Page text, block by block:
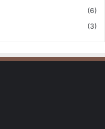
(6)
(3)